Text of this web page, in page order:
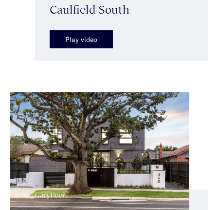
Caulfield South
Play video